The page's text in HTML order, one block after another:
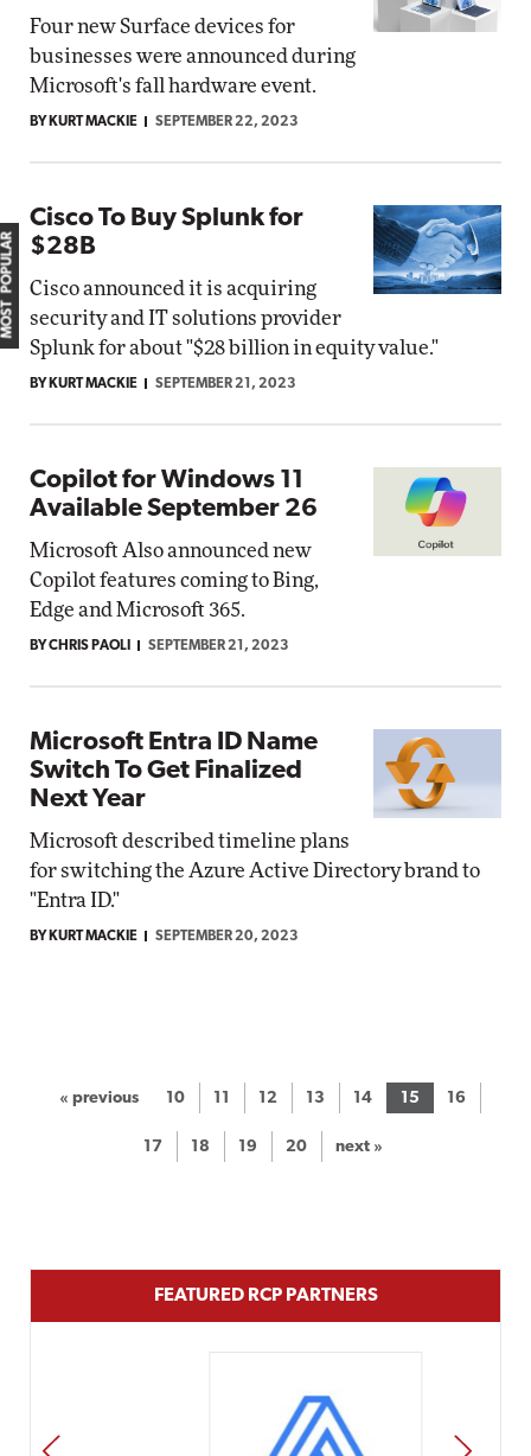
Four new Surface devices for
businesses were announced during
Microsoft's fall hardware event.
BY KURT MACKIE SEPTEMBER 22, 2023
Cisco To Buy Splunk for
$28B
Cisco announced it is acquiring
security and IT solutions provider
Splunk for about "$28 billion in equity value."
BY KURT MACKIE SEPTEMBER 21, 2023
Copilot for Windows 11
Available September 26
Microsoft Also announced new
Copilot features coming to Bing,
Edge and Microsoft 365.
BY CHRIS PAOLI SEPTEMBER 21, 2023
Microsoft Entra ID Name
Switch To Get Finalized
Next Year
Microsoft described timeline plans
for switching the Azure Active Directory brand to
"Entra ID."
BY KURT MACKIE SEPTEMBER 20, 2023
« previous 10 11 12 13 14 15 16
17 18 19 20 next »
MOST POPULAR
FEATURED RCP PARTNERS
PREV NEXT